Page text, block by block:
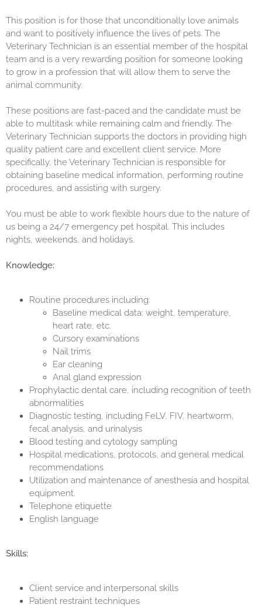
This position is for those that unconditionally love animals
and want to positively influence the lives of pets. The
Veterinary Technician is an essential member of the hospital
team and is a very rewarding position for someone looking
to grow in a profession that will allow them to serve the
animal community.
These positions are fast-paced and the candidate must be
able to multitask while remaining calm and friendly. The
Veterinary Technician supports the doctors in providing high
quality patient care and excellent client service. More
specifically, the Veterinary Technician is responsible for
obtaining baseline medical information, performing routine
procedures, and assisting with surgery.
You must be able to work flexible hours due to the nature of
us being a 24/7 emergency pet hospital. This includes
nights, weekends, and holidays.
Knowledge:
Routine procedures including:
Baseline medical data: weight, temperature,
heart rate, etc.
Cursory examinations
Nail trims
Ear cleaning
Anal gland expression
Prophylactic dental care, including recognition of teeth
abnormalities
Diagnostic testing, including FeLV, FIV, heartworm,
fecal analysis, and urinalysis
Blood testing and cytology sampling
Hospital medications, protocols, and general medical
recommendations
Utilization and maintenance of anesthesia and hospital
equipment.
Telephone etiquette
English language
Skills:
Client service and interpersonal skills
Patient restraint techniques